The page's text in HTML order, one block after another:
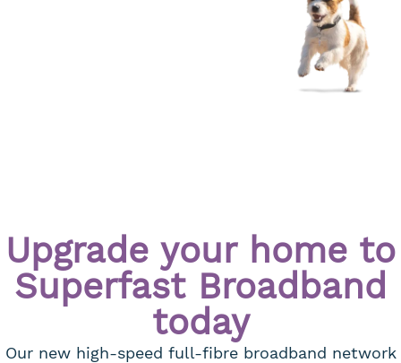
Upgrade your home to
Superfast Broadband
today
Our new high-speed full-fibre broadband network